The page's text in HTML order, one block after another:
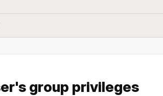
group privileges